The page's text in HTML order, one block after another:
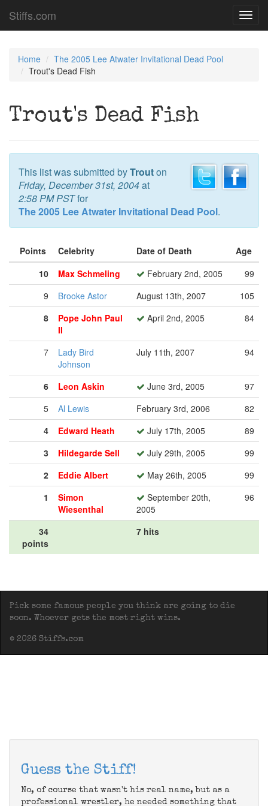
Stiffs.com
Home
The 2005 Lee Atwater Invitational Dead Pool
Trout's Dead Fish
Trout's Dead Fish
This list was submitted byTrouton
Friday, December 31st, 2004at
2:58 PM PSTfor
The 2005 Lee Atwater Invitational Dead Pool.
Points Celebrity Date of Death
Age
10
Max Schmeling February 2nd, 2005
99
9
Brooke Astor August 13th, 2007
105
8
Pope John Paul
II
April 2nd, 2005 84
7
Lady Bird
Johnson
July 11th, 2007 94
6 Leon Askin June 3rd, 2005
97
5
Al Lewis February 3rd, 2006
82
4
Edward Heath July 17th, 2005
89
3
Hildegarde Sell July 29th, 2005
99
2
Eddie Albert May 26th, 2005
99
1
Simon
Wiesenthal
September 20th,
2005
96
34
points
7 hits
Pick some famous people you think are going to die
soon. Whoever gets the most right wins.
© 2026 Stiffs.com
Guess the Stiff!
No, of course that wasn't his real name, but as a
professional wrestler, he needed something that